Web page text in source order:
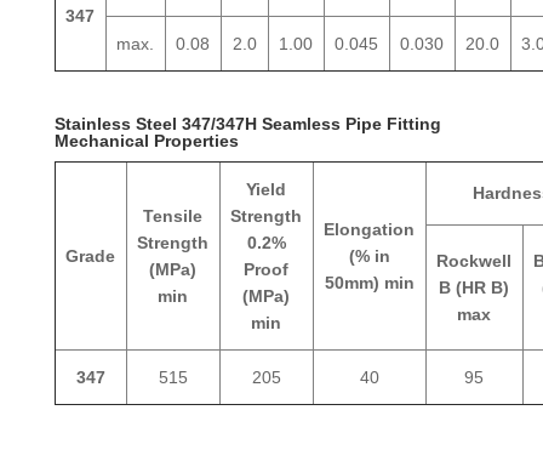
347
max. 0.08 2.0 1.00 0.045 0.030 20.0
Stainless Steel 347/347H Seamless Pipe Fitting
Mechanical Properties
Grade
Tensile
Strength
(MPa)
min
Yield
Strength
0.2%
Proof
(MPa)
min
Elongation
(% in
50mm) min
Rockwell
B (HR B)
max
347 515 205 40 95